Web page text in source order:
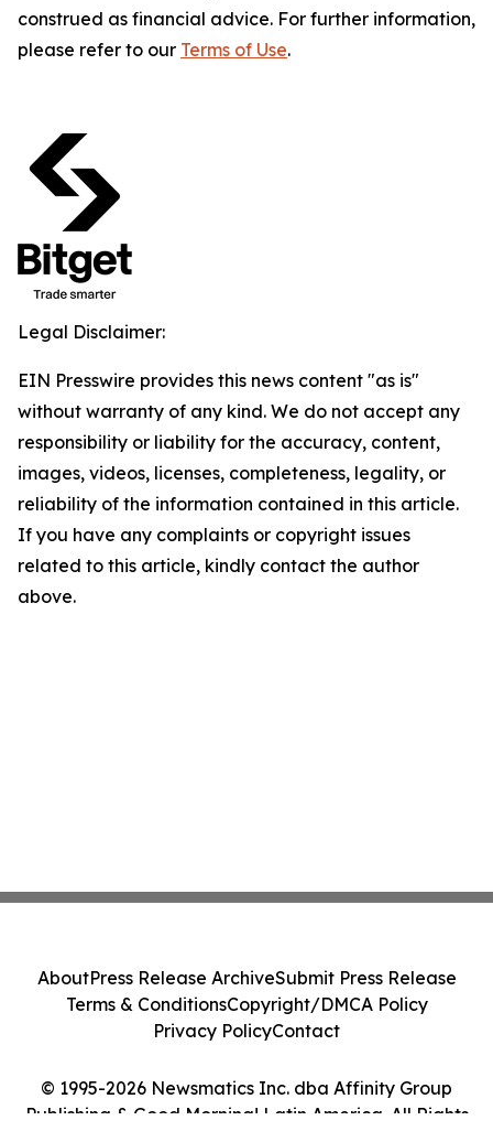
construed as financial advice. For further information,
please refer to our Terms of Use.
Legal Disclaimer:
EIN Presswire provides this news content "as is"
without warranty of any kind. We do not accept any
responsibility or liability for the accuracy, content,
images, videos, licenses, completeness, legality, or
reliability of the information contained in this article.
If you have any complaints or copyright issues
related to this article, kindly contact the author
above.
© 1995-2026 Newsmatics Inc. dba Affinity Group
Publishing & Good Morning! Latin America. All Rights
AboutPress Release ArchiveSubmit Press Release
Terms & ConditionsCopyright/DMCA Policy
Privacy PolicyContact